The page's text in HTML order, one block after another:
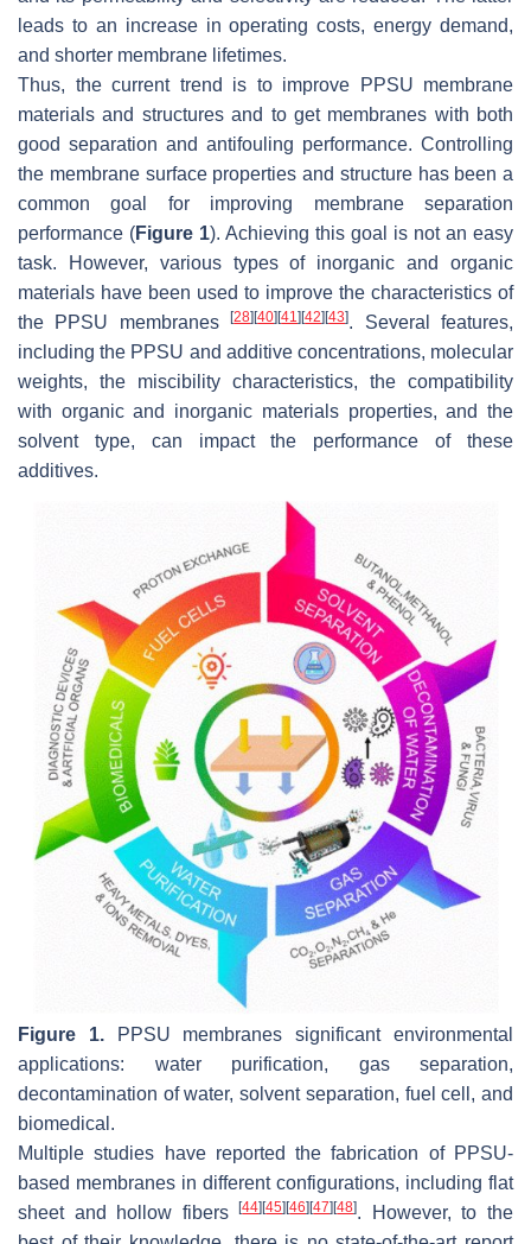
leads to an increase in operating costs, energy demand,
and shorter membrane lifetimes.
Thus, the current trend is to improve PPSU membrane
materials and structures and to get membranes with both
good separation and antifouling performance. Controlling
the membrane surface properties and structure has been a
common goal for improving membrane separation
performance (Figure 1). Achieving this goal is not an easy
task. However, various types of inorganic and organic
materials have been used to improve the characteristics of
the PPSU membranes[28] [40] [41] [42] [43]. Several features,
including the PPSU and additive concentrations, molecular
weights, the miscibility characteristics, the compatibility
with organic and inorganic materials properties, and the
solvent type, can impact the performance of these
additives.
Figure 1.PPSU membranes significant environmental
applications: water purification, gas separation,
decontamination of water, solvent separation, fuel cell, and
biomedical.
Multiple studies have reported the fabrication of PPSU-
based membranes in different configurations, including flat
sheet and hollow fibers[44][45][46][47][48]. However, to the